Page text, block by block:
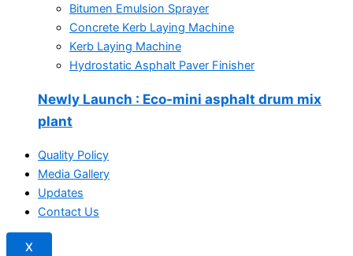
Bitumen Emulsion Sprayer
Concrete Kerb Laying Machine
Kerb Laying Machine
Hydrostatic Asphalt Paver Finisher
Newly Launch : Eco-mini asphalt drum mix
plant
Quality Policy
Media Gallery
Updates
Contact Us
X